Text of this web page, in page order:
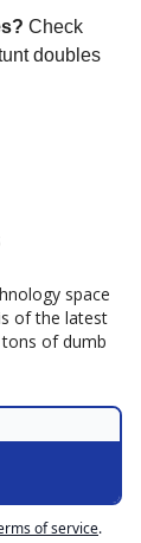
Check
doubles
space
of the latest
of dumb
of service.